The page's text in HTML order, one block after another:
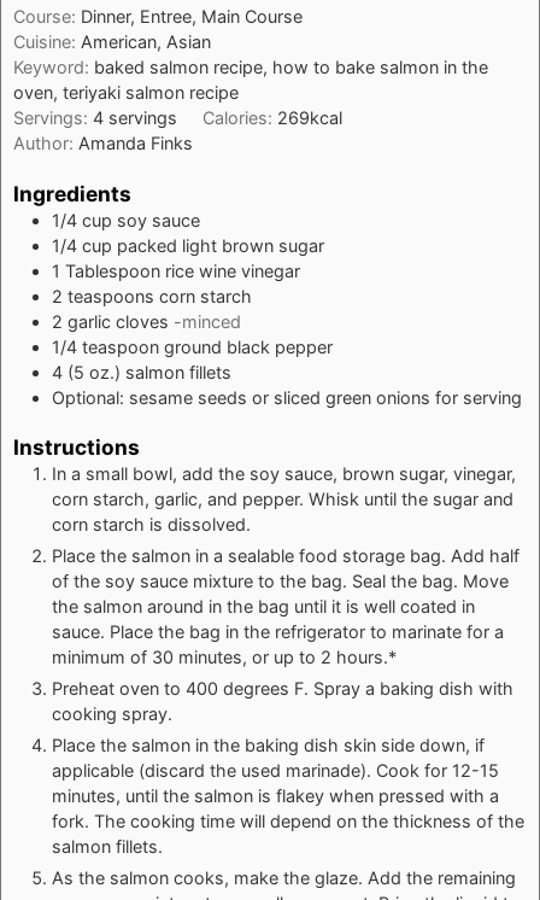
Course: Dinner, Entree, Main Course
Cuisine: American, Asian
Keyword: baked salmon recipe, how to bake salmon in the
oven, teriyaki salmon recipe
Servings: 4 servings Calories: 269kcal
Author: Amanda Finks
Ingredients
1/4 cup soy sauce
1/4 cup packed light brown sugar
1 Tablespoon rice wine vinegar
2 teaspoons corn starch
2 garlic cloves -minced
1/4 teaspoon ground black pepper
4 (5 oz.) salmon fillets
Optional: sesame seeds or sliced green onions for serving
Instructions
In a small bowl, add the soy sauce, brown sugar, vinegar,
corn starch, garlic, and pepper. Whisk until the sugar and
corn starch is dissolved.
Place the salmon in a sealable food storage bag. Add half
of the soy sauce mixture to the bag. Seal the bag. Move
the salmon around in the bag until it is well coated in
sauce. Place the bag in the refrigerator to marinate for a
minimum of 30 minutes, or up to 2 hours.*
Preheat oven to 400 degrees F. Spray a baking dish with
cooking spray.
Place the salmon in the baking dish skin side down, if
applicable (discard the used marinade). Cook for 12-15
minutes, until the salmon is flakey when pressed with a
fork. The cooking time will depend on the thickness of the
salmon fillets.
As the salmon cooks, make the glaze. Add the remaining